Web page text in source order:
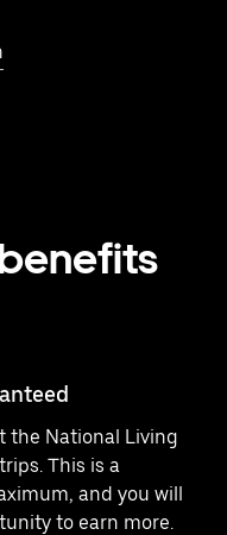
the National Living
This is a
and you will
to earn more.